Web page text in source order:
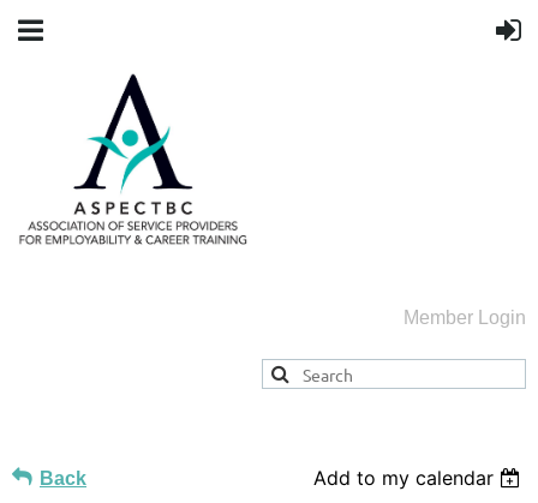
Member Login
Back Add to my calendar